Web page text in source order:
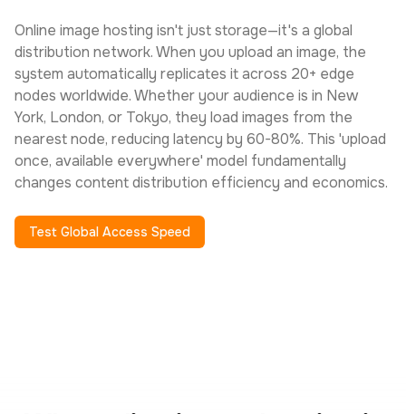
Online image hosting isn't just storage—it's a global
distribution network. When you upload an image, the
system automatically replicates it across 20+ edge
nodes worldwide. Whether your audience is in New
York, London, or Tokyo, they load images from the
nearest node, reducing latency by 60-80%. This 'upload
once, available everywhere' model fundamentally
changes content distribution efficiency and economics.
Test Global Access Speed